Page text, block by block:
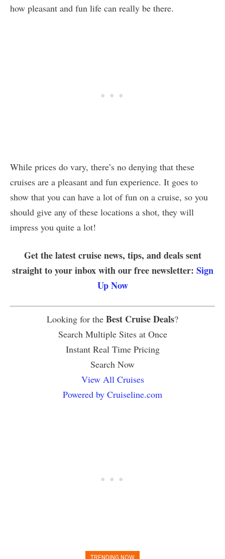
how pleasant and fun life can really be there.
While prices do vary, there’s no denying that these
cruises are a pleasant and fun experience. It goes to
show that you can have a lot of fun on a cruise, so you
should give any of these locations a shot, they will
impress you quite a lot!
Get the latest cruise news, tips, and deals sent
straight to your inbox with our free newsletter: Sign
Up Now
Looking for the Best Cruise Deals?
Search Multiple Sites at Once
Instant Real Time Pricing
Search Now
View All Cruises
Powered by Cruiseline.com
TRENDING NOW